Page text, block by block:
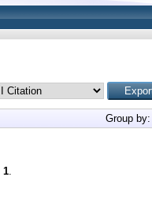
Group by:
1.